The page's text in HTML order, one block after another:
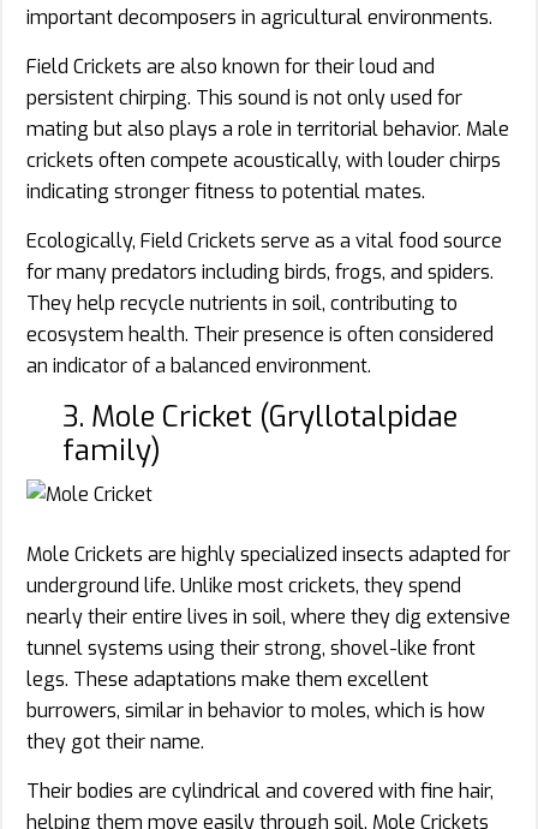
important decomposers in agricultural environments.
Field Crickets are also known for their loud and
persistent chirping. This sound is not only used for
mating but also plays a role in territorial behavior. Male
crickets often compete acoustically, with louder chirps
indicating stronger fitness to potential mates.
Ecologically, Field Crickets serve as a vital food source
for many predators including birds, frogs, and spiders.
They help recycle nutrients in soil, contributing to
ecosystem health. Their presence is often considered
an indicator of a balanced environment.
3. Mole Cricket (Gryllotalpidae
family)
Mole Crickets are highly specialized insects adapted for
underground life. Unlike most crickets, they spend
nearly their entire lives in soil, where they dig extensive
tunnel systems using their strong, shovel-like front
legs. These adaptations make them excellent
burrowers, similar in behavior to moles, which is how
they got their name.
Their bodies are cylindrical and covered with fine hair,
helping them move easily through soil. Mole Crickets